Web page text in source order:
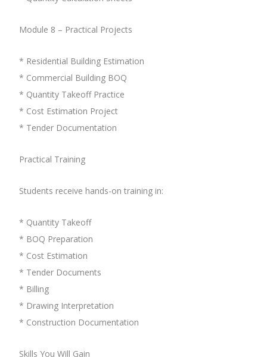
Module 8 – Practical Projects
* Residential Building Estimation
* Commercial Building BOQ
* Quantity Takeoff Practice
* Cost Estimation Project
* Tender Documentation
Practical Training
Students receive hands-on training in:
* Quantity Takeoff
* BOQ Preparation
* Cost Estimation
* Tender Documents
* Billing
* Drawing Interpretation
* Construction Documentation
Skills You Will Gain